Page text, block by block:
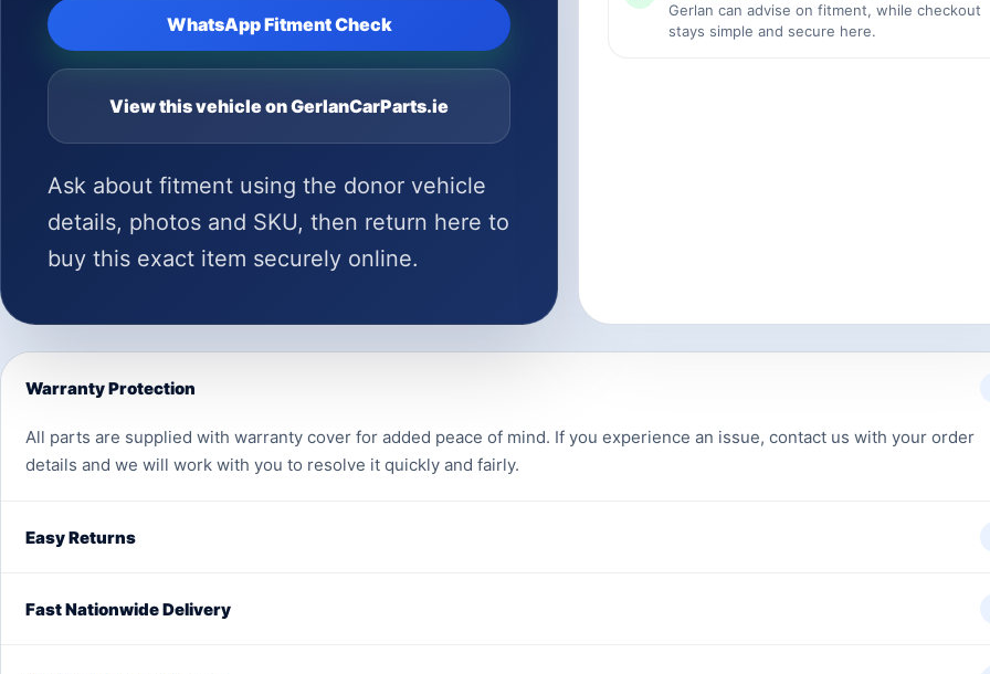
WhatsApp Fitment Check
View this vehicle on GerlanCarParts.ie
Ask about fitment using the donor vehicle
details, photos and SKU, then return here to
buy this exact item securely online.
Gerlan can advise on fitment, while checkout
stays simple and secure here.
Warranty Protection
All parts are supplied with warranty cover for added peace of mind. If you experience an issue, contact us with your order
details and we will work with you to resolve it quickly and fairly.
Easy Returns
Fast Nationwide Delivery